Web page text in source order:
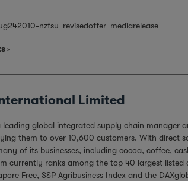
nzfsu_revisedoffer_mediarelease
Limited
global integrated supply chain manager
them to over 10,600 customers. With direct
of its businesses, including cocoa, coffee,
currently ranks among the top 40 largest
Free, S&P Agribusiness Index and the